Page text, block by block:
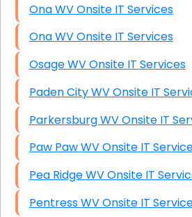
Ona WV Onsite IT Services
Ona WV Onsite IT Services
Osage WV Onsite IT Services
Paden City WV Onsite IT
Parkersburg WV Onsite IT
Paw Paw WV Onsite IT
Pea Ridge WV Onsite IT
Pentress WV Onsite IT